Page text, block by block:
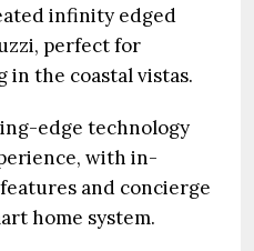
infinity edged
perfect for
the coastal vistas.
edge technology
with in-
and concierge
home system.